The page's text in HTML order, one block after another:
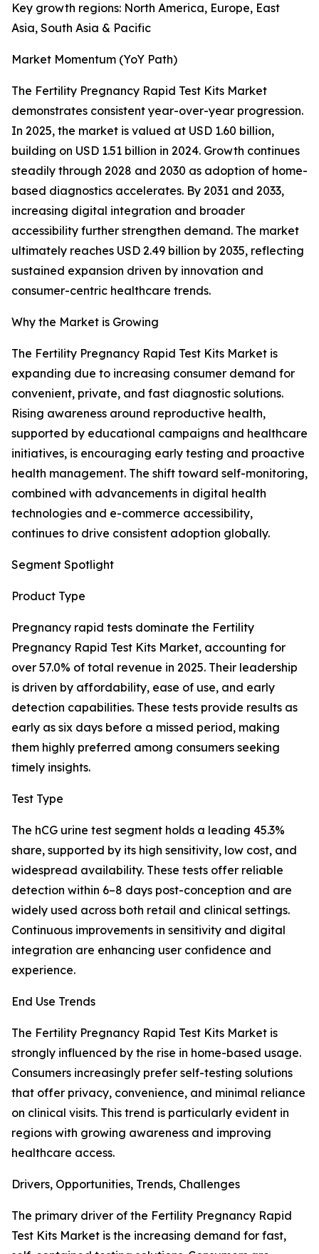
Key growth regions: North America, Europe, East
Asia, South Asia & Pacific
Market Momentum (YoY Path)
The Fertility Pregnancy Rapid Test Kits Market
demonstrates consistent year-over-year progression.
In 2025, the market is valued at USD 1.60 billion,
building on USD 1.51 billion in 2024. Growth continues
steadily through 2028 and 2030 as adoption of home-
based diagnostics accelerates. By 2031 and 2033,
increasing digital integration and broader
accessibility further strengthen demand. The market
ultimately reaches USD 2.49 billion by 2035, reflecting
sustained expansion driven by innovation and
consumer-centric healthcare trends.
Why the Market is Growing
The Fertility Pregnancy Rapid Test Kits Market is
expanding due to increasing consumer demand for
convenient, private, and fast diagnostic solutions.
Rising awareness around reproductive health,
supported by educational campaigns and healthcare
initiatives, is encouraging early testing and proactive
health management. The shift toward self-monitoring,
combined with advancements in digital health
technologies and e-commerce accessibility,
continues to drive consistent adoption globally.
Segment Spotlight
Product Type
Pregnancy rapid tests dominate the Fertility
Pregnancy Rapid Test Kits Market, accounting for
over 57.0% of total revenue in 2025. Their leadership
is driven by affordability, ease of use, and early
detection capabilities. These tests provide results as
early as six days before a missed period, making
them highly preferred among consumers seeking
timely insights.
Test Type
The hCG urine test segment holds a leading 45.3%
share, supported by its high sensitivity, low cost, and
widespread availability. These tests offer reliable
detection within 6–8 days post-conception and are
widely used across both retail and clinical settings.
Continuous improvements in sensitivity and digital
integration are enhancing user confidence and
experience.
End Use Trends
The Fertility Pregnancy Rapid Test Kits Market is
strongly influenced by the rise in home-based usage.
Consumers increasingly prefer self-testing solutions
that offer privacy, convenience, and minimal reliance
on clinical visits. This trend is particularly evident in
regions with growing awareness and improving
healthcare access.
Drivers, Opportunities, Trends, Challenges
The primary driver of the Fertility Pregnancy Rapid
Test Kits Market is the increasing demand for fast,